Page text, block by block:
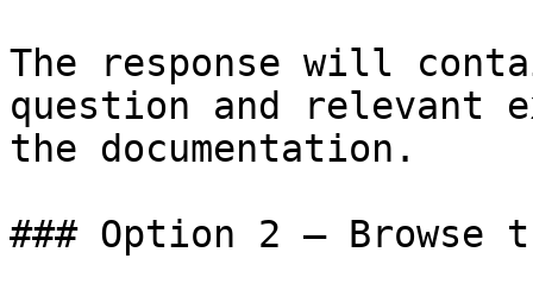
The response will
question and relevant
the documentation.
### Option 2 — Browse